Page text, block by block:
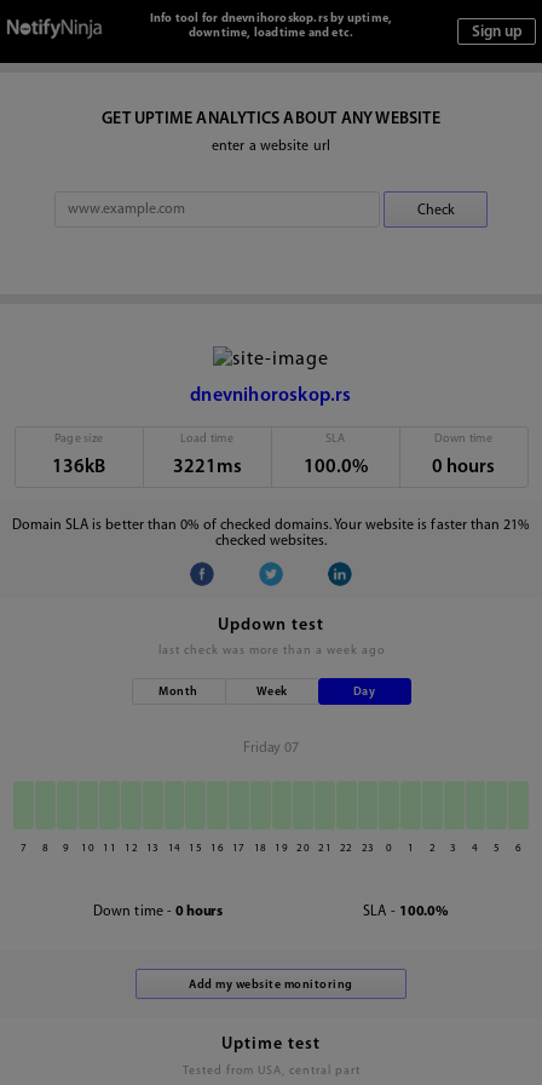
Info tool for dnevnihoroskop.rs by uptime,
downtime, loadtime and etc.
GET UPTIME ANALYTICS ABOUT ANY WEBSITE
enter a website url
dnevnihoroskop.rs
Page size
136kB
Load time
3221ms
SLA
100.0%
Down time
0 hours
Domain SLA is better than 0% of checked domains. Your website is faster than 21%
checked websites.
Updown test
last check was more than a week ago
Month Week Day
Friday 07
7 8 9 10 11 12 13 14 15 16 17 18 19 20 21 22 23 0 1 2 3 4 5 6
Down time - 0 hours SLA - 100.0%
Uptime test
Tested from USA, central part